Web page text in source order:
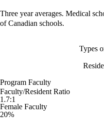
Three year averages. Medical
of Canadian schools.
Types
Program Faculty
Faculty/Resident Ratio
1.7:1
Female Faculty
20%